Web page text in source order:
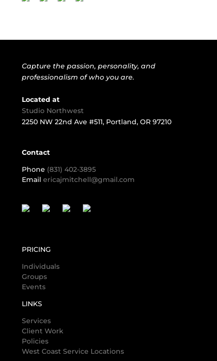
Capture the passion, personality, and
professionalism of who you are.
Located at
Studio Northwest
2250 NW 22nd Ave #511, Portland, OR 97210
Contact
Phone (831) 402-3895
Email ericajmitchell@gmail.com
PRICING
Individuals
Groups
Events
LINKS
Services
Client Work
Policies
West Coast Service Locations